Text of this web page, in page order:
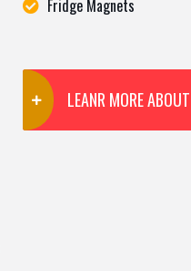
Fridge Magnets
LEANR MORE